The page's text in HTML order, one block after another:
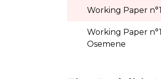
Working Paper
Working Paper
Osemene